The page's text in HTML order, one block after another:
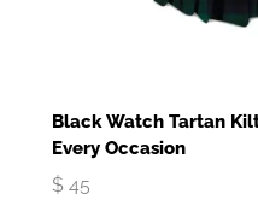
Black Watch Tartan
Every Occasion
$ 45